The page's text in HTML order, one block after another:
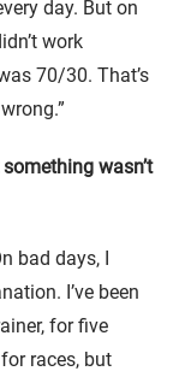
day. But on
work
70/30. That’s
wasn’t
bad days, I
I’ve been
for five
races, but